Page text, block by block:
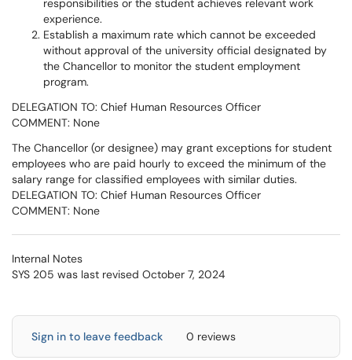
responsibilities or the student achieves relevant work
experience.
Establish a maximum rate which cannot be exceeded
without approval of the university official designated by
the Chancellor to monitor the student employment
program.
DELEGATION TO: Chief Human Resources Officer
COMMENT: None
The Chancellor (or designee) may grant exceptions for student
employees who are paid hourly to exceed the minimum of the
salary range for classified employees with similar duties.
DELEGATION TO: Chief Human Resources Officer
COMMENT: None
Internal Notes
SYS 205 was last revised October 7, 2024
Sign in to leave feedback 0 reviews